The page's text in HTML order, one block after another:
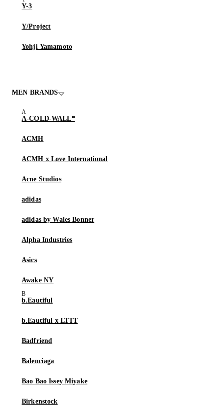
Y-3
Y/Project
Yohji Yamamoto
MEN BRANDS
A-COLD-WALL*
ACMH
ACMH x Love International
Acne Studios
adidas
adidas by Wales Bonner
Alpha Industries
Asics
Awake NY
b.Eautiful
b.Eautiful x LTTT
Badfriend
Balenciaga
Bao Bao Issey Miyake
Birkenstock